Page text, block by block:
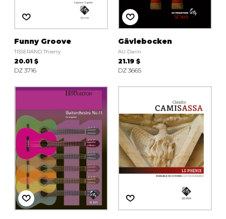
Funny Groove
TISSERAND Thierry
20.01 $
DZ 3716
Gävlebocken
AU Darin
21.19 $
DZ 3665